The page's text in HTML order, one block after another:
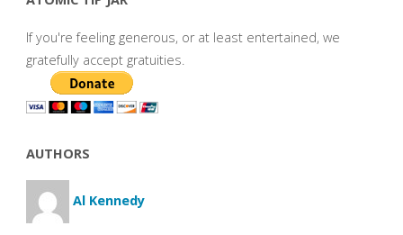
If you're feeling generous, or at least entertained, we
gratefully accept gratuities.
AUTHORS
Al Kennedy